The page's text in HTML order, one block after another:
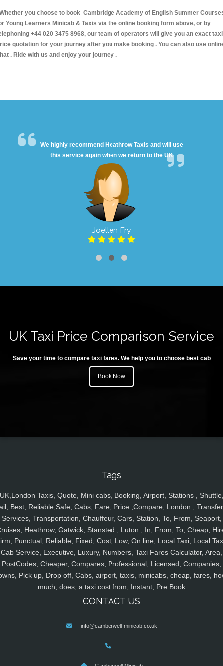
you choose to book Cambridge Academy of English Summer
Young Learners Minicab & Taxis via the online booking form above, or by
+44 020 3475 8968, our team of operators will give you an exact taxi
quotation for your journey after you make booking . You can also use
. Ride with us and enjoy your journey .
We highly recommend Heathrow Taxis and will use
this service again when we return to the UK
Joellen Fry
UK Taxi Price Comparison Service
Save your time to compare taxi fares. We help you to choose best cab
Book Now
Tags
UK,London Taxis, Quote, Mini cabs, Booking, Airport, Stations , Shuttle,
Best, Reliable,Safe, Cabs, Fare, Price ,Compare, London ,
Services, Transportation, Chauffeur, Cars, Station, To, From, Seaport,
Heathrow, Gatwick, Stansted , Luton , In, From, To, Cheap,
Punctual, Reliable, Fixed, Cost, Low, On line, Local Taxi, Local
Cab Service, Executive, Luxury, Numbers, Taxi Fares Calculator, Area,
PostCodes, Cheaper, Compares, Professional, Licensed, Companies,
Pick up, Drop off, Cabs, airport, taxis, minicabs, cheap, fares,
much, does, a taxi cost from, Instant, Pre Book
CONTACT US
info@camberwell-minicab.co.uk